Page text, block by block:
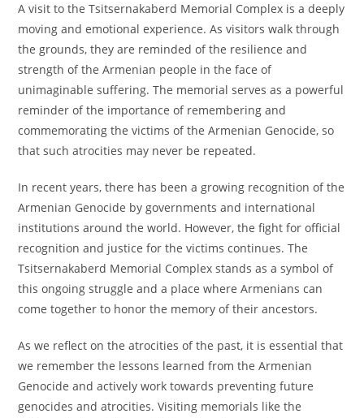
A visit to the Tsitsernakaberd Memorial Complex is a deeply
moving and emotional experience. As visitors walk through
the grounds, they are reminded of the resilience and
strength of the Armenian people in the face of
unimaginable suffering. The memorial serves as a powerful
reminder of the importance of remembering and
commemorating the victims of the Armenian Genocide, so
that such atrocities may never be repeated.
In recent years, there has been a growing recognition of the
Armenian Genocide by governments and international
institutions around the world. However, the fight for official
recognition and justice for the victims continues. The
Tsitsernakaberd Memorial Complex stands as a symbol of
this ongoing struggle and a place where Armenians can
come together to honor the memory of their ancestors.
As we reflect on the atrocities of the past, it is essential that
we remember the lessons learned from the Armenian
Genocide and actively work towards preventing future
genocides and atrocities. Visiting memorials like the